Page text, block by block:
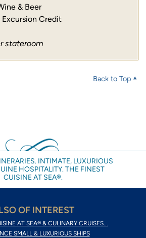
& Beer
Credit
stateroom
Back to Top
INTIMATE, LUXURIOUS
HOSPITALITY. THE FINEST
CUISINE AT SEA®.
OF INTEREST
AT SEA® & CULINARY CRUISES...
SMALL & LUXURIOUS SHIPS